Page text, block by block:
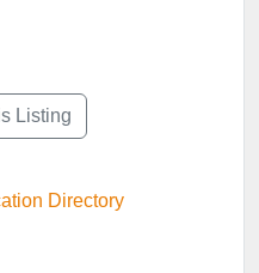
Listing
Directory